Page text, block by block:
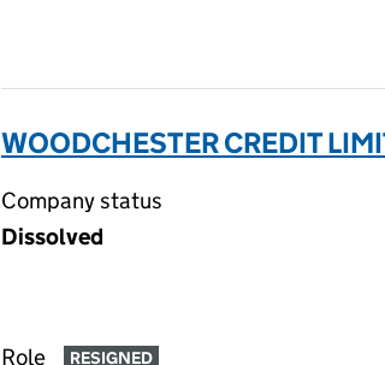
WOODCHESTER CREDIT
Company status
Dissolved
Role RESIGNED